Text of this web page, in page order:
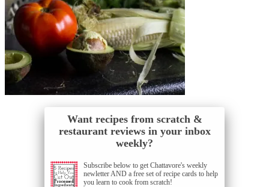
Want recipes from scratch &
restaurant reviews in your inbox
weekly?
Subscribe below to get Chattavore's weekly
newletter AND a free set of recipe cards to help
you learn to cook from scratch!